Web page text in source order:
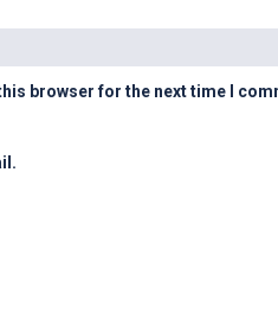
browser for the next time I